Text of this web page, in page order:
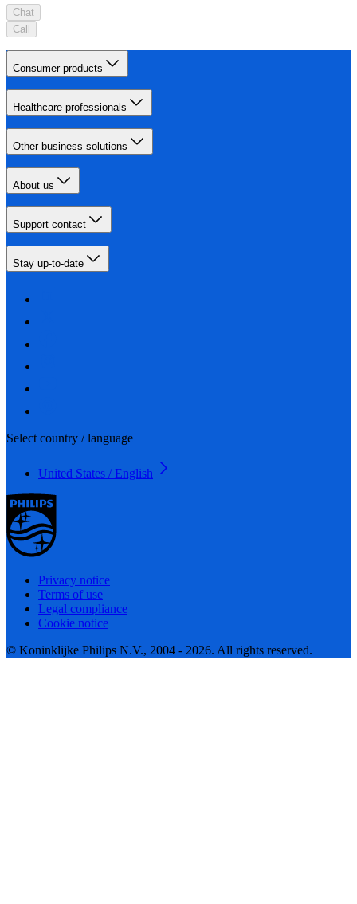
Chat
Call
Consumer products
Healthcare professionals
Other business solutions
About us
Support contact
Stay up-to-date
Select country / language
United States / English
Privacy notice
Terms of use
Legal compliance
Cookie notice
© Koninklijke Philips N.V., 2004 - 2026. All rights reserved.